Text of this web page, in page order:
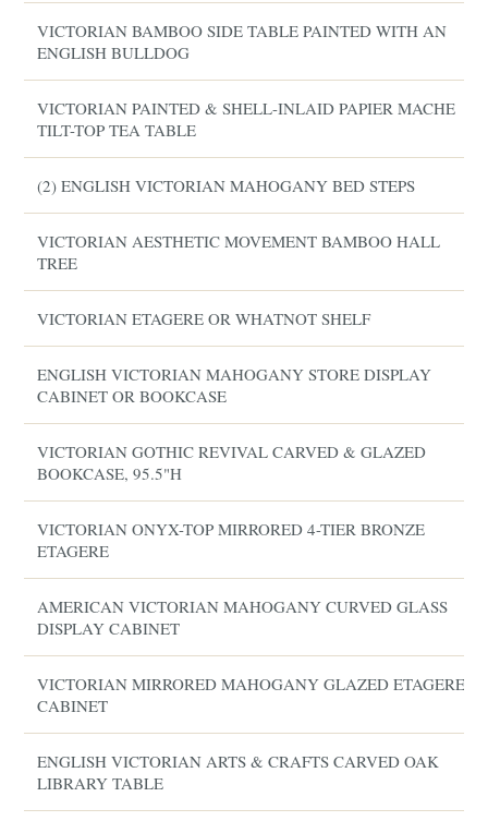
VICTORIAN BAMBOO SIDE TABLE PAINTED WITH AN
ENGLISH BULLDOG
VICTORIAN PAINTED & SHELL-INLAID PAPIER MACHE
TILT-TOP TEA TABLE
(2) ENGLISH VICTORIAN MAHOGANY BED STEPS
VICTORIAN AESTHETIC MOVEMENT BAMBOO HALL
TREE
VICTORIAN ETAGERE OR WHATNOT SHELF
ENGLISH VICTORIAN MAHOGANY STORE DISPLAY
CABINET OR BOOKCASE
VICTORIAN GOTHIC REVIVAL CARVED & GLAZED
BOOKCASE, 95.5"H
VICTORIAN ONYX-TOP MIRRORED 4-TIER BRONZE
ETAGERE
AMERICAN VICTORIAN MAHOGANY CURVED GLASS
DISPLAY CABINET
VICTORIAN MIRRORED MAHOGANY GLAZED ETAGERE
CABINET
ENGLISH VICTORIAN ARTS & CRAFTS CARVED OAK
LIBRARY TABLE